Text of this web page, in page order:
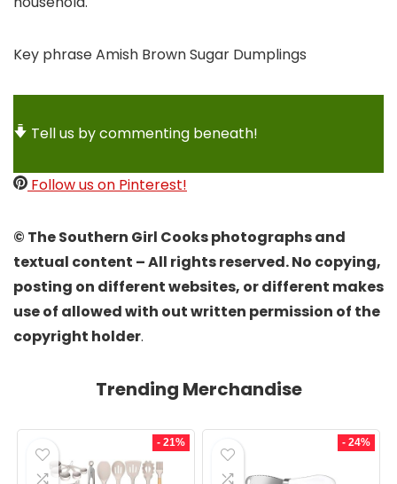
Key phraseAmish Brown Sugar Dumplings
Tell us by commenting beneath!
Follow us on Pinterest!
© The Southern Girl Cooks photographs and
textual content – All rights reserved. No copying,
posting on different websites, or different makes
use of allowed with out written permission of the
copyright holder.
Trending Merchandise
- 21% - 24%